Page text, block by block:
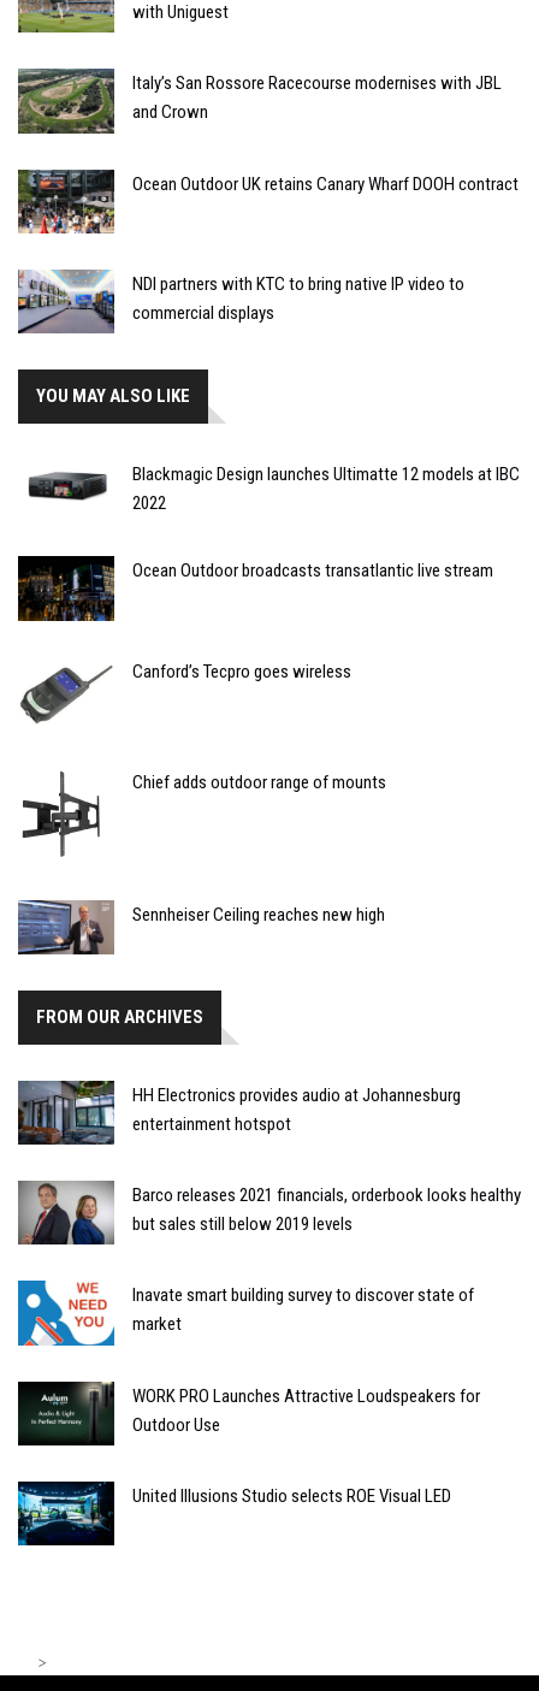
with Uniguest
Italy’s San Rossore Racecourse modernises with JBL
and Crown
Ocean Outdoor UK retains Canary Wharf DOOH contract
NDI partners with KTC to bring native IP video to
commercial displays
YOU MAY ALSO LIKE
Blackmagic Design launches Ultimatte 12 models at IBC
2022
Ocean Outdoor broadcasts transatlantic live stream
Canford’s Tecpro goes wireless
Chief adds outdoor range of mounts
Sennheiser Ceiling reaches new high
FROM OUR ARCHIVES
HH Electronics provides audio at Johannesburg
entertainment hotspot
Barco releases 2021 financials, orderbook looks healthy
but sales still below 2019 levels
Inavate smart building survey to discover state of
market
WORK PRO Launches Attractive Loudspeakers for
Outdoor Use
United Illusions Studio selects ROE Visual LED
>